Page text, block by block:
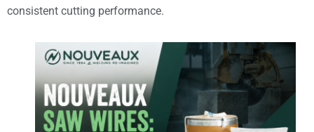
consistent cutting performance.